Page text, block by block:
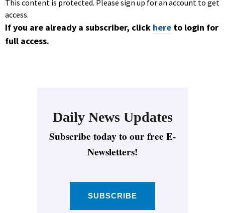
This content is protected. Please sign up for an account to get
access.
If you are already a subscriber, click here to login for
full access.
Daily News Updates
Subscribe today to our free E-
Newsletters!
SUBSCRIBE